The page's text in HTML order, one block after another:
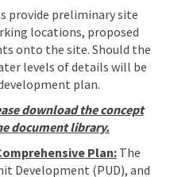
provide preliminary site
locations, proposed
onto the site. Should the
levels of details will be
plan.
download the concept
document library.
Plan: The
Development (PUD), and